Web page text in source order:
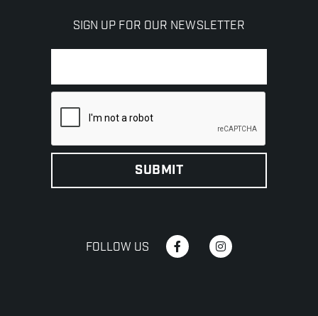
SIGN UP FOR OUR NEWSLETTER
FOLLOW US